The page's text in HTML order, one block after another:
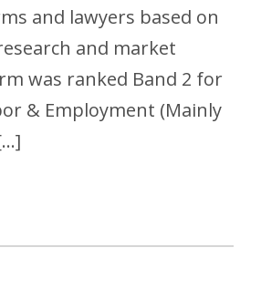
and lawyers based on
and market
was ranked Band 2 for
& Employment (Mainly